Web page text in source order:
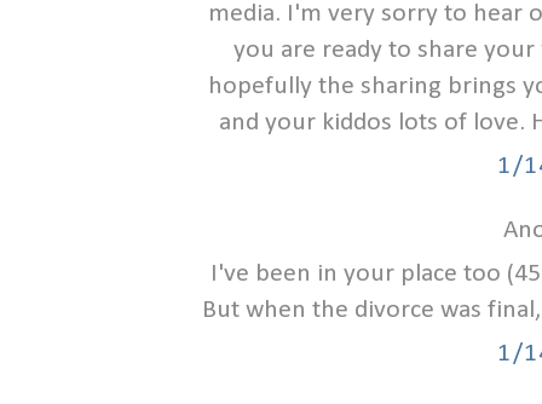
media. I'm very sorry to hear
you are ready to share
hopefully the sharing brings
and your kiddos lots of love.
1/
I've been in your place too
But when the divorce was
1/